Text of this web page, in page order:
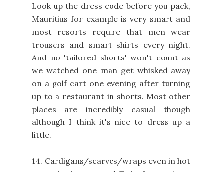
Look up the dress code before you pack,
Mauritius for example is very smart and
most resorts require that men wear
trousers and smart shirts every night.
And no 'tailored shorts' won't count as
we watched one man get whisked away
on a golf cart one evening after turning
up to a restaurant in shorts. Most other
places are incredibly casual though
although I think it's nice to dress up a
little.
14. Cardigans/scarves/wraps even in hot